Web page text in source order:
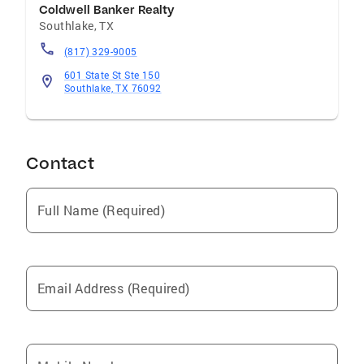
Worth Trophy Club, Little Elm Surrounding
Northeast Tarrant County Professional
Specialties Previews Properties New
Construction Buyer and Seller Representation
Specialties Buyer Representation First Time
Coldwell Banker Realty
Southlake,TX
(817) 329-9005
601 State St Ste 150
Southlake, TX 76092
Contact
Full Name (Required)
Email Address (Required)